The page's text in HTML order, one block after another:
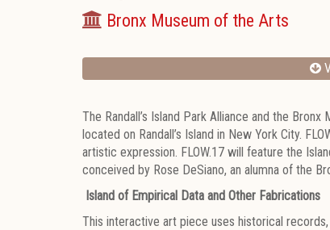
Bronx Museum of the Arts
The Randall’s Island Park Alliance and the
located on Randall’s Island in New York City.
artistic expression. FLOW.17 will feature the
conceived by Rose DeSiano, an alumna of the
Island of Empirical Data and Other Fabrications
This interactive art piece uses historical